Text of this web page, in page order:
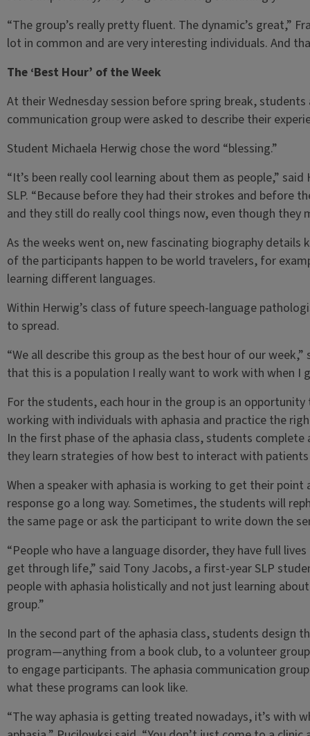
“The group’s really pretty fluent. The dynamic’s great,”
lot in common and are very interesting individuals. And
The ‘Best Hour’ of the Week
At their Wednesday session before spring break,
communication group were asked to describe their
Student Michaela Herwig chose the word “blessing.”
“It’s been really cool learning about them as people,”
SLP. “Because before they had their strokes and before
and they still do really cool things now, even though
As the weeks went on, new fascinating biography
of the participants happen to be world travelers, for
learning different languages.
Within Herwig’s class of future speech-language
to spread.
“We all describe this group as the best hour of our
that this is a population I really want to work with when I
For the students, each hour in the group is an
working with individuals with aphasia and practice the
In the first phase of the aphasia class, students
they learn strategies of how best to interact with
When a speaker with aphasia is working to get their point
response go a long way. Sometimes, the students will
the same page or ask the participant to write down the
“People who have a language disorder, they have full
get through life,” said Tony Jacobs, a first-year SLP
people with aphasia holistically and not just learning
group.”
In the second part of the aphasia class, students design
program—anything from a book club, to a volunteer
to engage participants. The aphasia communication
what these programs can look like.
“The way aphasia is getting treated nowadays, it’s with